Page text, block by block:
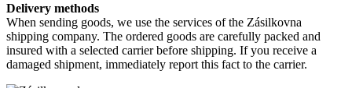
Delivery methods
When sending goods, we use the services of the Zásilkovna
shipping company. The ordered goods are carefully packed and
insured with a selected carrier before shipping. If you receive a
damaged shipment, immediately report this fact to the carrier.